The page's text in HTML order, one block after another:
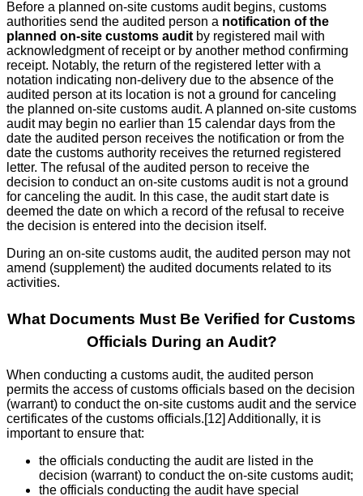
Before a planned on-site customs audit begins, customs
authorities send the audited person a notification of the
planned on-site customs audit by registered mail with
acknowledgment of receipt or by another method confirming
receipt. Notably, the return of the registered letter with a
notation indicating non-delivery due to the absence of the
audited person at its location is not a ground for canceling
the planned on-site customs audit. A planned on-site customs
audit may begin no earlier than 15 calendar days from the
date the audited person receives the notification or from the
date the customs authority receives the returned registered
letter. The refusal of the audited person to receive the
decision to conduct an on-site customs audit is not a ground
for canceling the audit. In this case, the audit start date is
deemed the date on which a record of the refusal to receive
the decision is entered into the decision itself.
During an on-site customs audit, the audited person may not
amend (supplement) the audited documents related to its
activities.
What Documents Must Be Verified for Customs
Officials During an Audit?
When conducting a customs audit, the audited person
permits the access of customs officials based on the decision
(warrant) to conduct the on-site customs audit and the service
certificates of the customs officials.[12] Additionally, it is
important to ensure that:
the officials conducting the audit are listed in the
decision (warrant) to conduct the on-site customs audit;
the officials conducting the audit have special